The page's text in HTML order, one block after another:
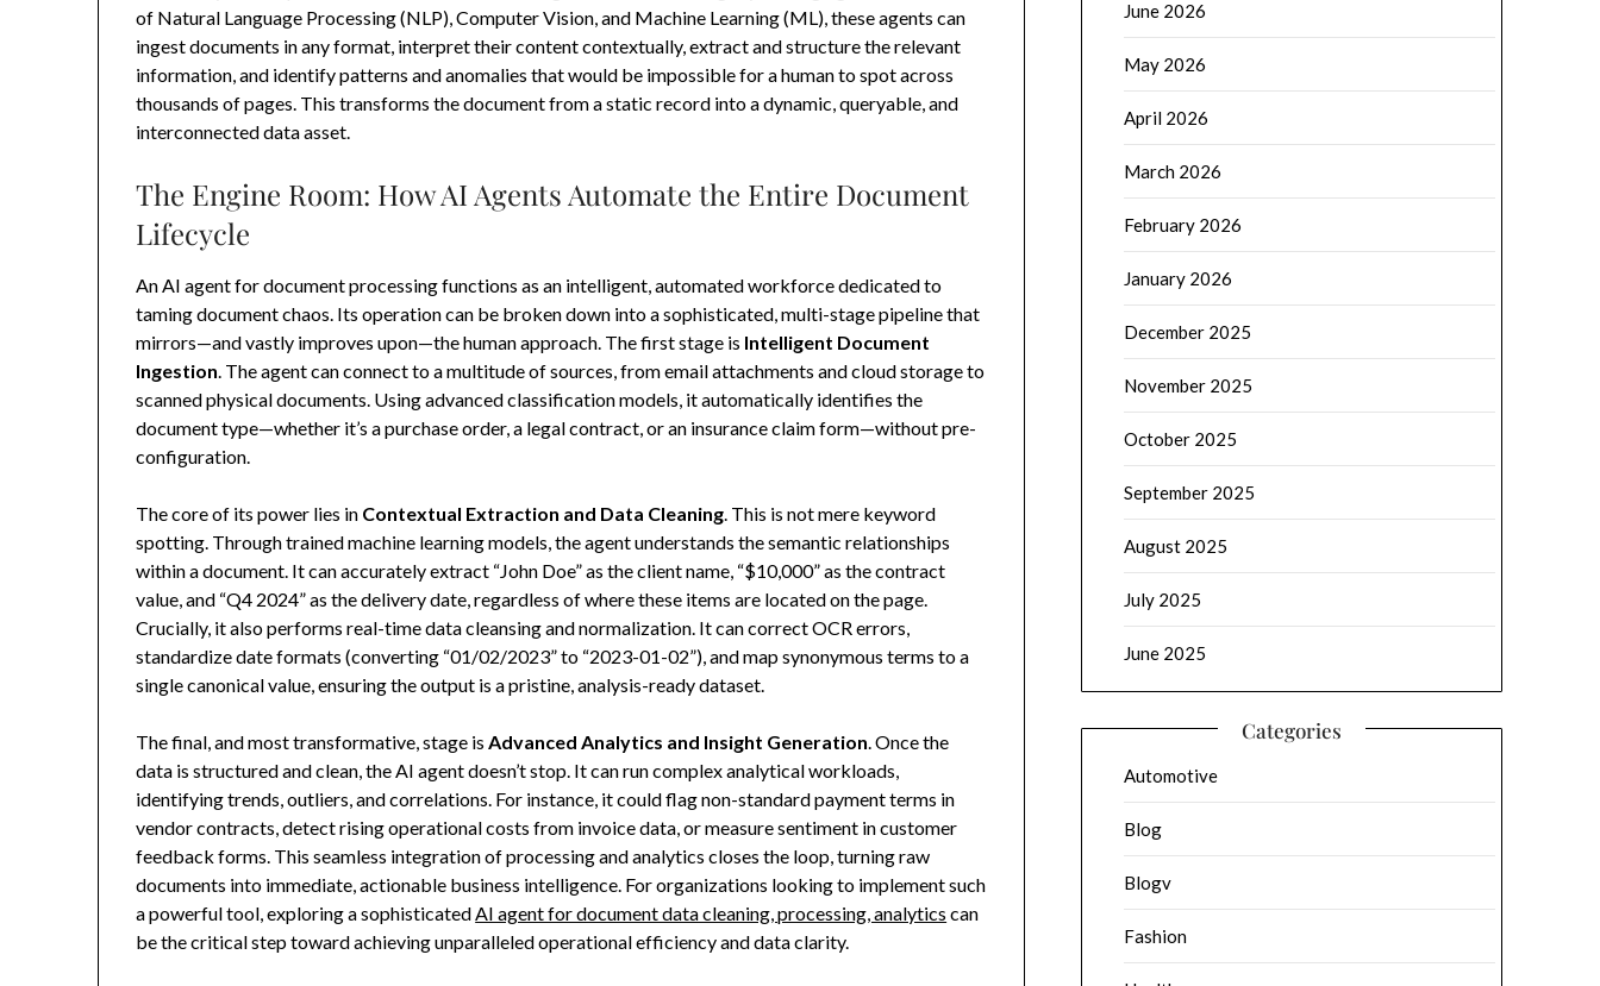
of Natural Language Processing (NLP), Computer Vision, and Machine Learning (ML), these agents can
ingest documents in any format, interpret their content contextually, extract and structure the relevant
information, and identify patterns and anomalies that would be impossible for a human to spot across
thousands of pages. This transforms the document from a static record into a dynamic, queryable, and
interconnected data asset.
The Engine Room: How AI Agents Automate the Entire Document
Lifecycle
An AI agent for document processing functions as an intelligent, automated workforce dedicated to
taming document chaos. Its operation can be broken down into a sophisticated, multi-stage pipeline that
mirrors—and vastly improves upon—the human approach. The first stage is Intelligent Document
Ingestion. The agent can connect to a multitude of sources, from email attachments and cloud storage to
scanned physical documents. Using advanced classification models, it automatically identifies the
document type—whether it’s a purchase order, a legal contract, or an insurance claim form—without pre-
configuration.
The core of its power lies in Contextual Extraction and Data Cleaning. This is not mere keyword
spotting. Through trained machine learning models, the agent understands the semantic relationships
within a document. It can accurately extract “John Doe” as the client name, “$10,000” as the contract
value, and “Q4 2024” as the delivery date, regardless of where these items are located on the page.
Crucially, it also performs real-time data cleansing and normalization. It can correct OCR errors,
standardize date formats (converting “01/02/2023” to “2023-01-02”), and map synonymous terms to a
single canonical value, ensuring the output is a pristine, analysis-ready dataset.
The final, and most transformative, stage isAdvanced Analytics and Insight Generation. Once the
data is structured and clean, the AI agent doesn’t stop. It can run complex analytical workloads,
identifying trends, outliers, and correlations. For instance, it could flag non-standard payment terms in
vendor contracts, detect rising operational costs from invoice data, or measure sentiment in customer
feedback forms. This seamless integration of processing and analytics closes the loop, turning raw
documents into immediate, actionable business intelligence. For organizations looking to implement such
a powerful tool, exploring a sophisticatedAI agent for document data cleaning, processing, analytics can
be the critical step toward achieving unparalleled operational efficiency and data clarity.
June 2026
May 2026
April 2026
March 2026
February 2026
January 2026
December 2025
November 2025
October 2025
September 2025
August 2025
July 2025
June 2025
Categories
Automotive
Blog
Blogv
Fashion